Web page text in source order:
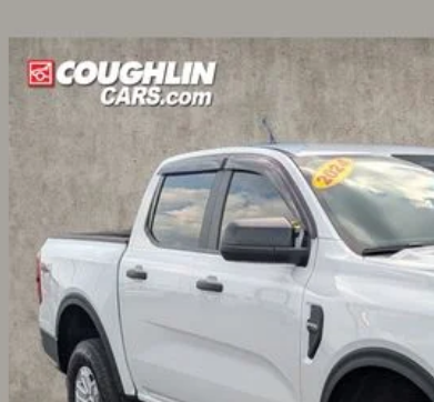
Drop
Ford of Circleville
Stock:CF2077A
Price